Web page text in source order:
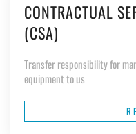
CONTRACTUAL
(CSA)
Transfer responsibility for
equipment to us